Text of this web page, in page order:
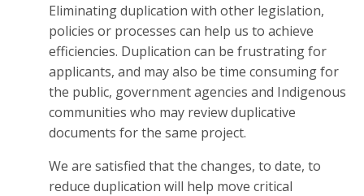
Eliminating duplication with other legislation,
policies or processes can help us to achieve
efficiencies. Duplication can be frustrating for
applicants, and may also be time consuming for
the public, government agencies and Indigenous
communities who may review duplicative
documents for the same project.
We are satisfied that the changes, to date, to
reduce duplication will help move critical